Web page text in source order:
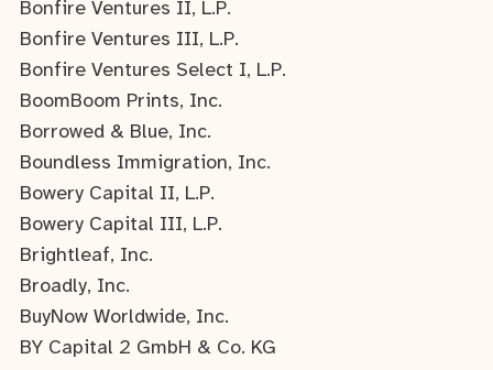
Bonfire Ventures II, L.P.
Bonfire Ventures III, L.P.
Bonfire Ventures Select I, L.P.
BoomBoom Prints, Inc.
Borrowed & Blue, Inc.
Boundless Immigration, Inc.
Bowery Capital II, L.P.
Bowery Capital III, L.P.
Brightleaf, Inc.
Broadly, Inc.
BuyNow Worldwide, Inc.
BY Capital 2 GmbH & Co. KG